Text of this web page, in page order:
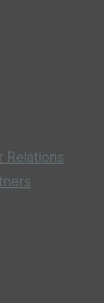
Relations